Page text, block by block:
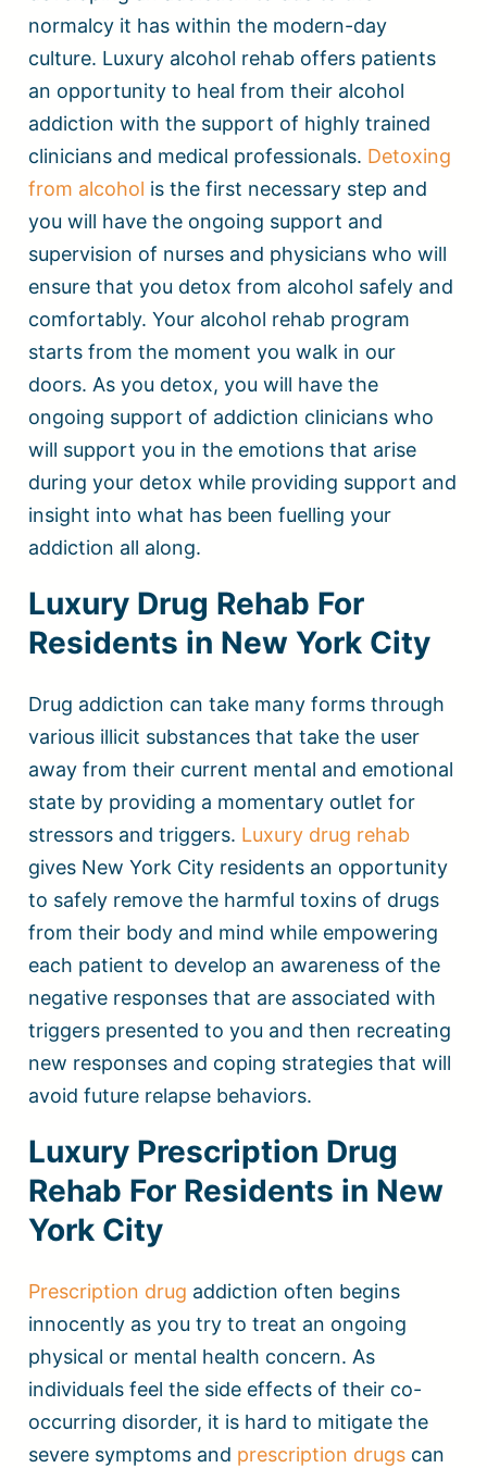
normalcy it has within the modern-day
culture. Luxury alcohol rehab offers patients
an opportunity to heal from their alcohol
addiction with the support of highly trained
clinicians and medical professionals. Detoxing
from alcohol is the first necessary step and
you will have the ongoing support and
supervision of nurses and physicians who will
ensure that you detox from alcohol safely and
comfortably. Your alcohol rehab program
starts from the moment you walk in our
doors. As you detox, you will have the
ongoing support of addiction clinicians who
will support you in the emotions that arise
during your detox while providing support and
insight into what has been fuelling your
addiction all along.
Luxury Drug Rehab For
Residents in New York City
Drug addiction can take many forms through
various illicit substances that take the user
away from their current mental and emotional
state by providing a momentary outlet for
stressors and triggers. Luxury drug rehab
gives New York City residents an opportunity
to safely remove the harmful toxins of drugs
from their body and mind while empowering
each patient to develop an awareness of the
negative responses that are associated with
triggers presented to you and then recreating
new responses and coping strategies that will
avoid future relapse behaviors.
Luxury Prescription Drug
Rehab For Residents in New
York City
Prescription drug addiction often begins
innocently as you try to treat an ongoing
physical or mental health concern. As
individuals feel the side effects of their co-
occurring disorder, it is hard to mitigate the
severe symptoms and prescription drugs can